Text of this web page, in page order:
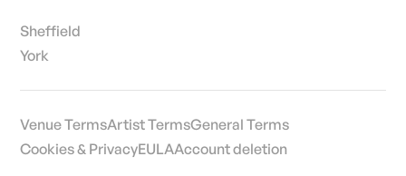
Sheffield
York
Venue TermsArtist TermsGeneral Terms
Cookies & PrivacyEULAAccount deletion